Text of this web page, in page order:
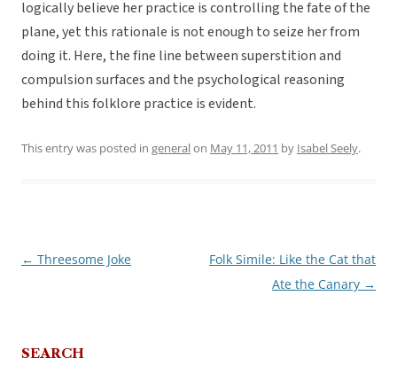
logically believe her practice is controlling the fate of the
plane, yet this rationale is not enough to seize her from
doing it. Here, the fine line between superstition and
compulsion surfaces and the psychological reasoning
behind this folklore practice is evident.
This entry was posted in generalon May 11, 2011 by Isabel Seely.
Post
← Threesome Joke
Folk Simile: Like the Cat that
Ate the Canary →
SEARCH